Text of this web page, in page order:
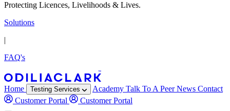
Protecting Licences, Livelihoods & Lives.
Solutions
|
FAQ's
Home Testing Services Academy Talk To A PeerNews Contact
Customer Portal
Customer Portal